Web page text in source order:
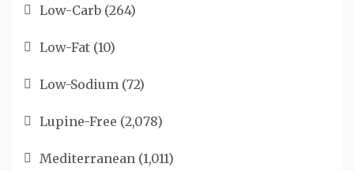
Low-Carb (264)
Low-Fat (10)
Low-Sodium (72)
Lupine-Free (2,078)
Mediterranean (1,011)